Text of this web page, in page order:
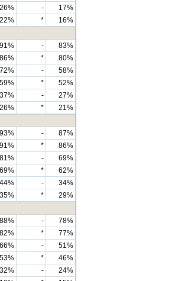
26% -
17%
22% *
16%
91% -
83%
86% *
80%
72% -
58%
59% *
52%
37% -
27%
26% *
21%
93% -
87%
91% *
86%
81% -
69%
69% *
62%
44% -
34%
35% *
29%
88% -
78%
82% *
77%
66% -
51%
53% *
46%
32% -
24%